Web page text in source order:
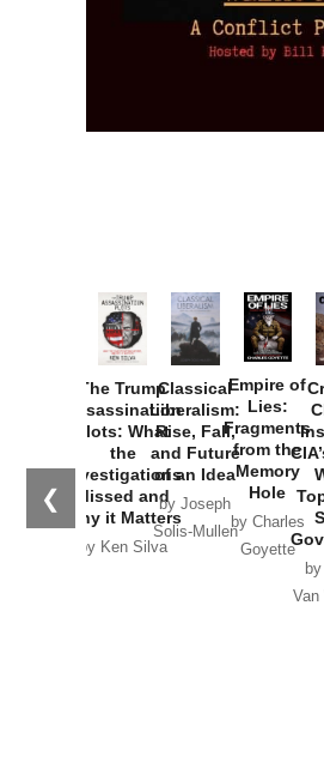
❮
The Trump
Assassination
Plots: What
the
Investigations
Missed and
Why it Matters
by Ken Silva
Classical
Liberalism:
Rise, Fall,
and Future
of an Idea
by Joseph
Solis-Mullen
Empire of
Lies:
Fragments
from the
Memory
Hole
by Charles
Goyette
Van